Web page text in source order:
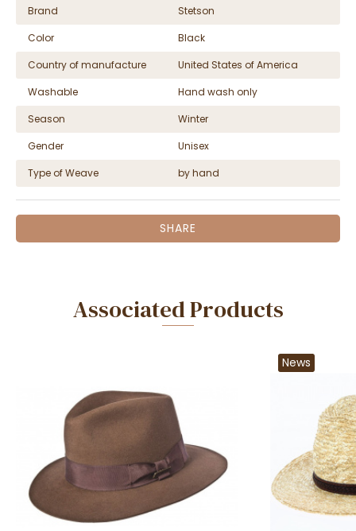
Brand
Stetson
Color
Black
Country of manufacture
United States of America
Washable
Hand wash only
Season
Winter
Gender
Unisex
Type of Weave
by hand
SHARE
Associated Products
News